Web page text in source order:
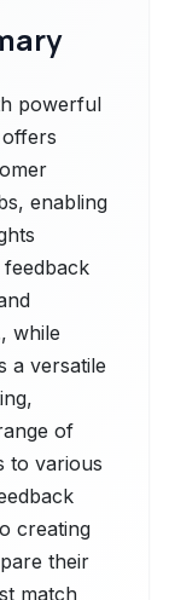
powerful
enabling
while
a versatile
of
to various
creating
their
match